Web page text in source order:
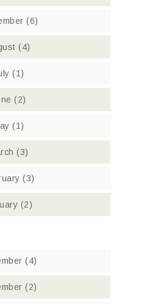
(6)
(4)
(1)
(2)
(1)
(3)
(3)
(2)
(4)
(2)